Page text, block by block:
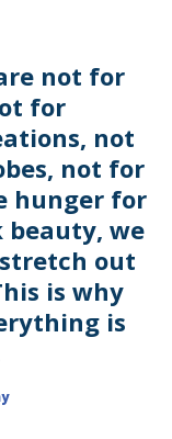
not for
for
not
not for
hunger for
we
out
is why
is